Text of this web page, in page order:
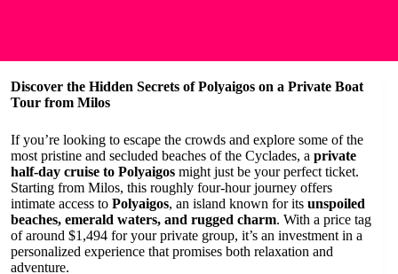
Discover the Hidden Secrets of Polyaigos on a Private Boat
Tour from Milos
If you’re looking to escape the crowds and explore some of the
most pristine and secluded beaches of the Cyclades, a private
half-day cruise to Polyaigos might just be your perfect ticket.
Starting from Milos, this roughly four-hour journey offers
intimate access to Polyaigos, an island known for its unspoiled
beaches, emerald waters, and rugged charm. With a price tag
of around $1,494 for your private group, it’s an investment in a
personalized experience that promises both relaxation and
adventure.